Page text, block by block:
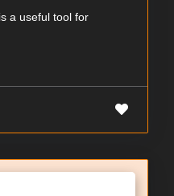
a useful tool for